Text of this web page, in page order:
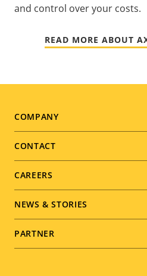
and control over your costs.
READ MORE ABOUT
Footer
menu
COMPANY
CONTACT
CAREERS
NEWS & STORIES
PARTNER